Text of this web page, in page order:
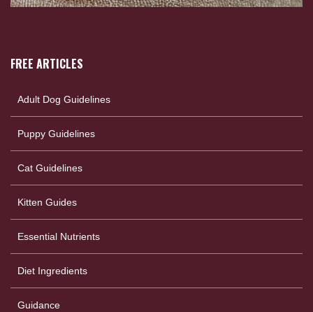
FREE ARTICLES
Adult Dog Guidelines
Puppy Guidelines
Cat Guidelines
Kitten Guides
Essential Nutrients
Diet Ingredients
Guidance